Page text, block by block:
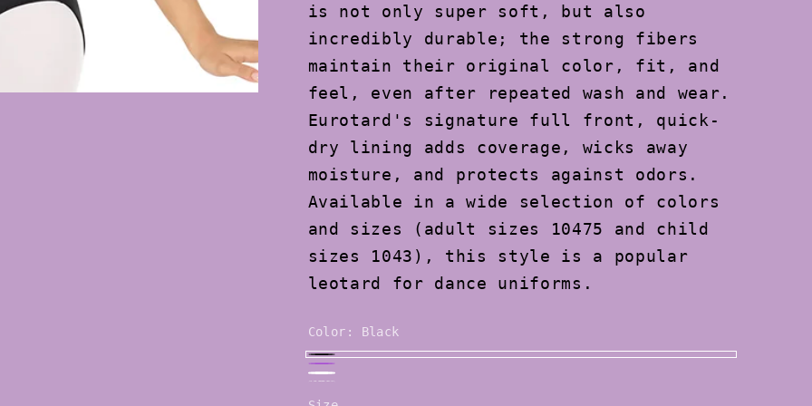
is not only super soft, but also
incredibly durable; the strong fibers
maintain their original color, fit, and
feel, even after repeated wash and wear.
Eurotard's signature full front, quick-
dry lining adds coverage, wicks away
moisture, and protects against odors.
Available in a wide selection of colors
and sizes (adult sizes 10475 and child
sizes 1043), this style is a popular
leotard for dance uniforms.
Color: Black
Black
Purple
White